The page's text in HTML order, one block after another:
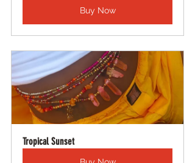
Buy Now
Tropical Sunset